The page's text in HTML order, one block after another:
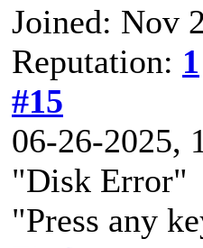
Joined: Nov
Reputation: 1
#15
06-26-2025,
"Disk Error"
"Press any